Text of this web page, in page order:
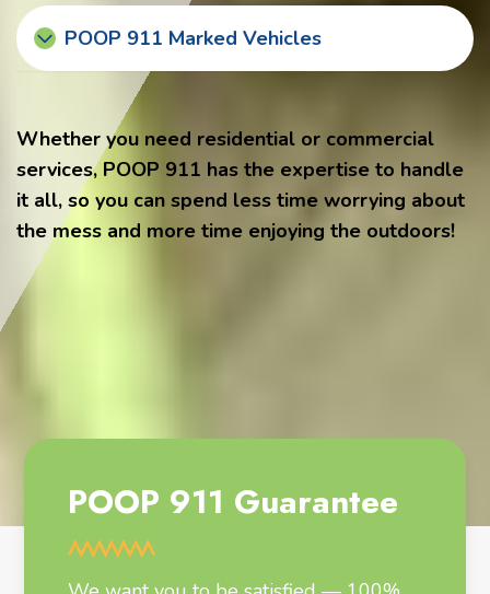
POOP 911 Marked Vehicles
Whether you need residential or commercial
services, POOP 911 has the expertise to handle
it all, so you can spend less time worrying about
the mess and more time enjoying the outdoors!
POOP 911 Guarantee